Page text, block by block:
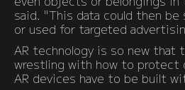
said. "This data could then
or used for targeted
AR technology is so new that
wrestling with how to protect
AR devices have to be built